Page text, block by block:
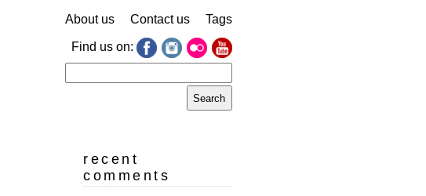
About us Contact us Tags
Find us on:
for:
recent
comments